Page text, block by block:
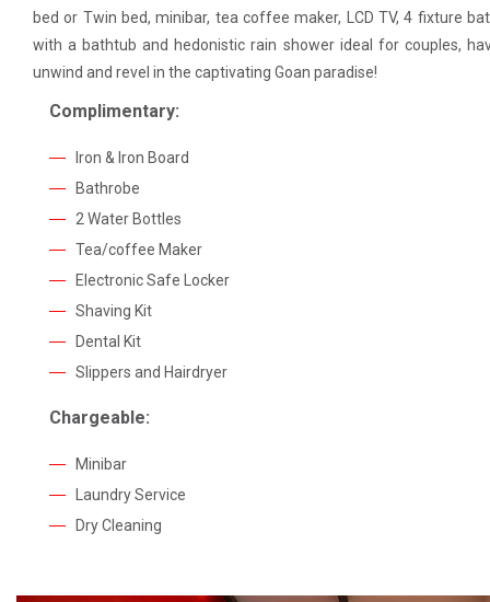
bed or Twin bed, minibar, tea coffee maker, LCD TV, 4 fixture
with a bathtub and hedonistic rain shower ideal for couples,
unwind and revel in the captivating Goan paradise!
Complimentary:
Iron & Iron Board
Bathrobe
2 Water Bottles
Tea/coffee Maker
Electronic Safe Locker
Shaving Kit
Dental Kit
Slippers and Hairdryer
Chargeable:
Minibar
Laundry Service
Dry Cleaning